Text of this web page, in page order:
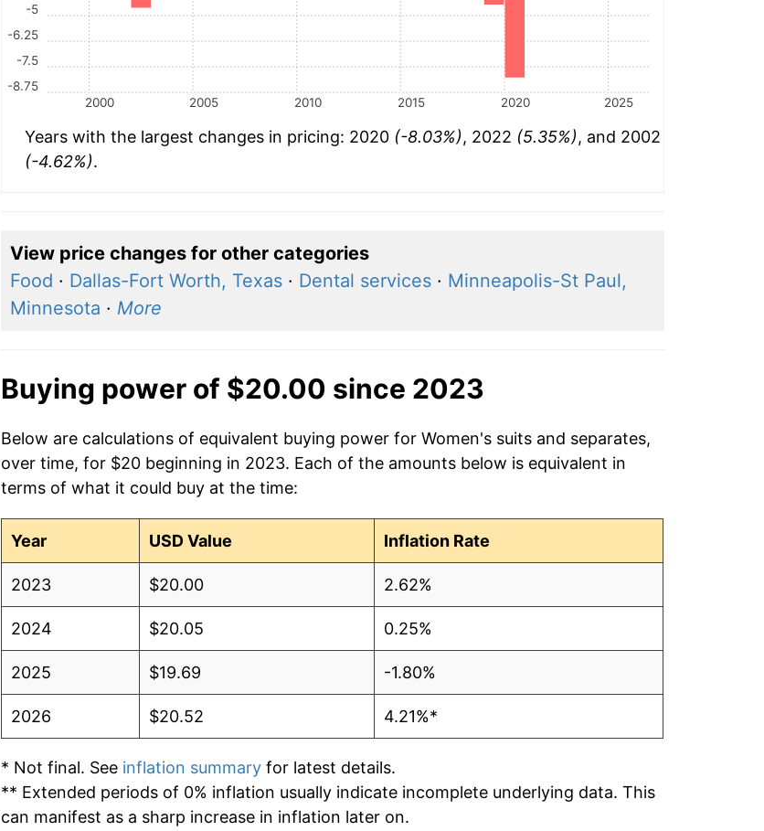
2000 2005 2010 2015 2020 2025
-8.75
-7.5
-6.25
-5
Years with the largest changes in pricing: 2020 (-8.03%), 2022 (5.35%), and 2002
(-4.62%).
View price changes for other categories
Food · Dallas-Fort Worth, Texas· Dental services· Minneapolis-St Paul,
Minnesota · More
Buying power of $20.00 since 2023
Below are calculations of equivalent buying power for Women's suits and separates,
over time, for $20 beginning in 2023. Each of the amounts below is equivalent in
terms of what it could buy at the time:
Year USD Value Inflation Rate
2023 $20.00 2.62%
2024 $20.05 0.25%
2025 $19.69 -1.80%
2026 $20.52 4.21%*
* Not final. See inflation summaryfor latest details.
** Extended periods of 0% inflation usually indicate incomplete underlying data. This
can manifest as a sharp increase in inflation later on.